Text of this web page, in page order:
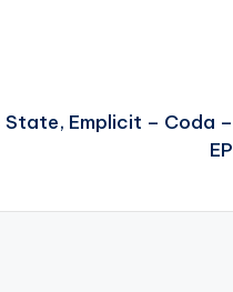
State, Emplicit – Coda –
EP